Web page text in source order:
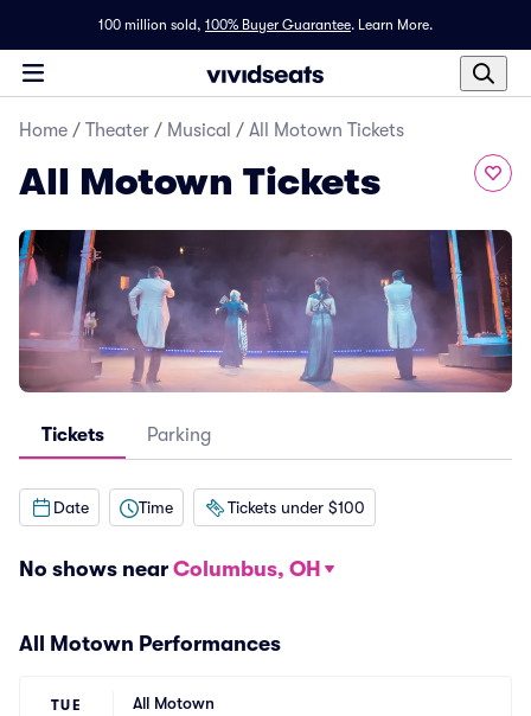
100 million sold, 100% Buyer Guarantee. Learn More.
Home / Theater / Musical / All Motown Tickets
All Motown Tickets
Tickets Parking
Date Time Tickets under $100
No shows near Columbus, OH
All Motown Performances
TUE
All Motown